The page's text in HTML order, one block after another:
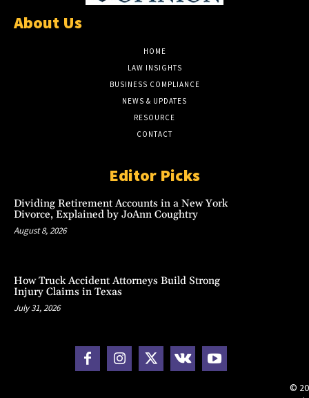
About Us
HOME
LAW INSIGHTS
BUSINESS COMPLIANCE
NEWS & UPDATES
RESOURCE
CONTACT
Editor Picks
Dividing Retirement Accounts in a New York
Divorce, Explained by JoAnn Coughtry
August 8, 2026
How Truck Accident Attorneys Build Strong
Injury Claims in Texas
July 31, 2026
©